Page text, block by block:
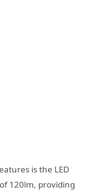
is the LED
120lm, providing